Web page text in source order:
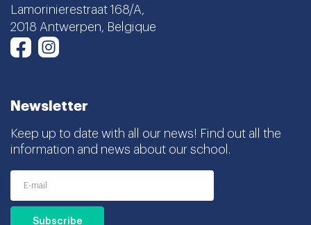
Lamorinierestraat 168/A,
2018 Antwerpen, Belgique
Facebook
Instagram
Newsletter
Keep up to date with all our news! Find out all the
information and news about our school.